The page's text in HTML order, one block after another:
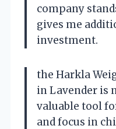
company
gives me
investment.
the Harkla
in Lavender is
valuable tool
and focus in